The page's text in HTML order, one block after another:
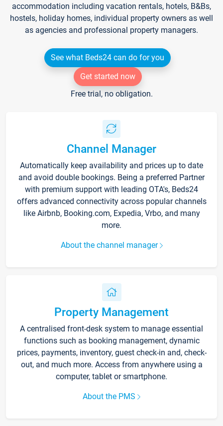
accommodation including vacation rentals, hotels, B&Bs,
hostels, holiday homes, individual property owners as well
as agencies and professional property managers.
See what Beds24 can do for you
Get started now
Free trial, no obligation.
Channel Manager
Automatically keep availability and prices up to date
and avoid double bookings. Being a preferred Partner
with premium support with leading OTA's, Beds24
offers advanced connectivity across popular channels
like Airbnb, Booking.com, Expedia, Vrbo, and many
more.
About the channel manager
Property Management
A centralised front-desk system to manage essential
functions such as booking management, dynamic
prices, payments, inventory, guest check-in and, check-
out, and much more. Access from anywhere using a
computer, tablet or smartphone.
About the PMS